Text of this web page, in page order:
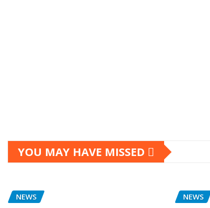
YOU MAY HAVE MISSED
NEWS NEWS